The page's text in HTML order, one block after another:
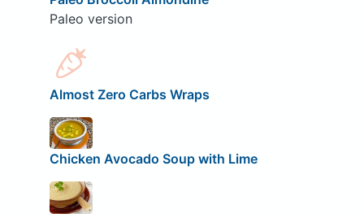
Paleo version
Almost Zero Carbs Wraps
Chicken Avocado Soup with Lime